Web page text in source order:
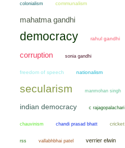
colonialism communalism
mahatma gandhi
democracy rahul gandhi
corruption sonia gandhi
freedom of speech nationalism
secularism manmohan singh
indian democracy c rajagopalachari
chauvinism chandi prasad bhatt cricket
rss vallabhbhai patel verrier elwin